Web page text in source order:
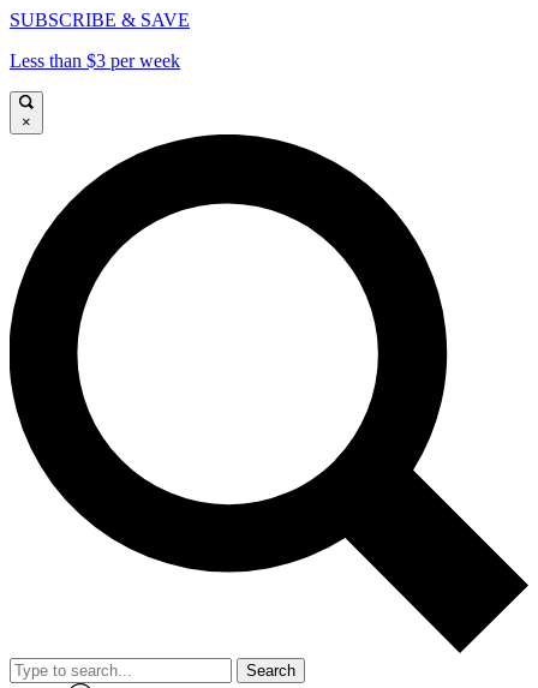
SUBSCRIBE & SAVE
Less than $3 per week
×
Search